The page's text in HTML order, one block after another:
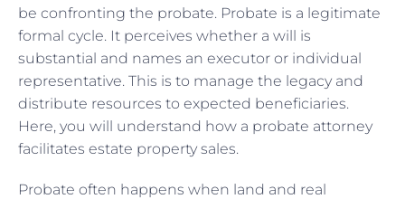
be confronting the probate. Probate is a legitimate
formal cycle. It perceives whether a will is
substantial and names an executor or individual
representative. This is to manage the legacy and
distribute resources to expected beneficiaries.
Here, you will understand how a probate attorney
facilitates estate property sales.
Probate often happens when land and real